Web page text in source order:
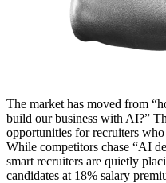
The market has moved from
build our business with AI?”
opportunities for recruiters
While competitors chase “AI
smart recruiters are quietly
candidates at 18% salary